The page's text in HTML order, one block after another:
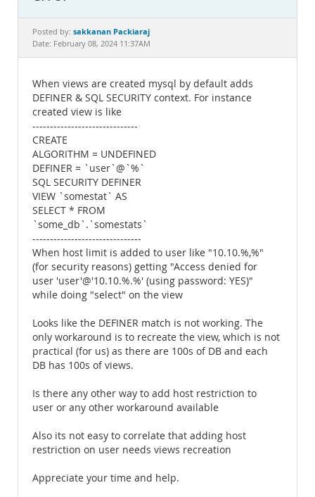
Documentation
Posted by: sakkanan Packiaraj
Date: February 08, 2024 11:37AM
When views are created mysql by default adds
DEFINER & SQL SECURITY context. For instance
created view is like
------------------------------
CREATE
ALGORITHM = UNDEFINED
DEFINER = `user`@`%`
SQL SECURITY DEFINER
VIEW `somestat` AS
SELECT * FROM
`some_db`.`somestats`
-------------------------------
When host limit is added to user like "10.10.%,%"
(for security reasons) getting "Access denied for
user 'user'@'10.10.%.%' (using password: YES)"
while doing "select" on the view
Looks like the DEFINER match is not working. The
only workaround is to recreate the view, which is not
practical (for us) as there are 100s of DB and each
DB has 100s of views.
Is there any other way to add host restriction to
user or any other workaround available
Also its not easy to correlate that adding host
restriction on user needs views recreation
Appreciate your time and help.